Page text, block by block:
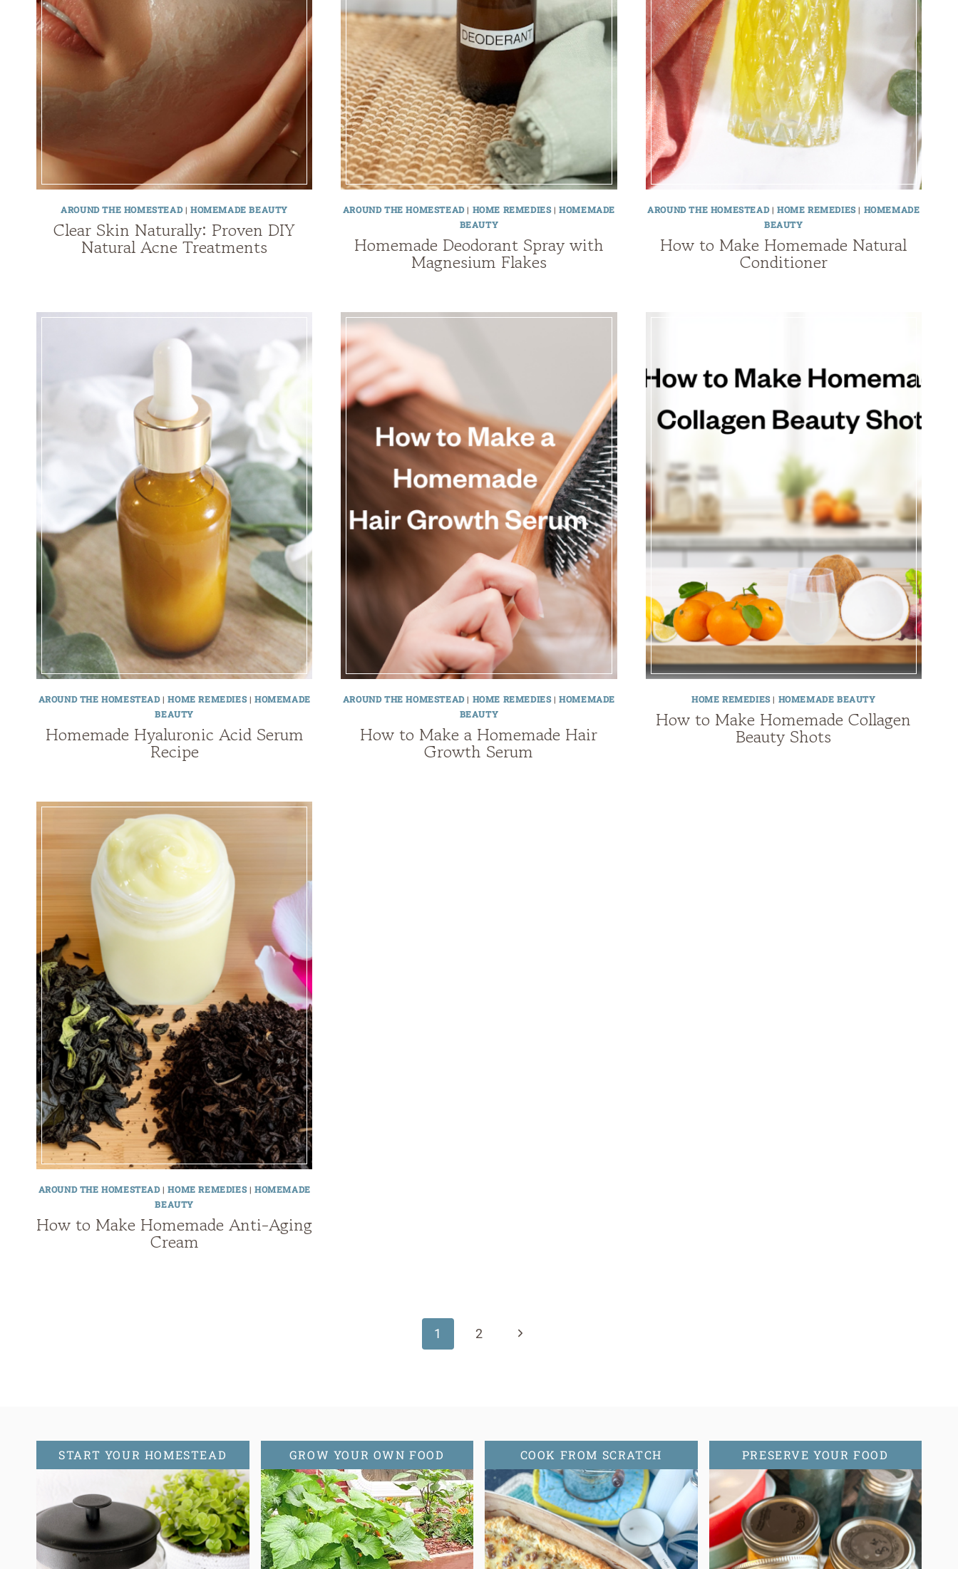
AROUND THE HOMESTEAD|HOMEMADE BEAUTY
Clear Skin Naturally: Proven DIY
Natural Acne Treatments
AROUND THE HOMESTEAD| HOME REMEDIES|HOMEMADE
BEAUTY
Homemade Deodorant Spray with
Magnesium Flakes
AROUND THE HOMESTEAD| HOME REMEDIES| HOMEMADE
BEAUTY
How to Make Homemade Natural
Conditioner
AROUND THE HOMESTEAD|HOME REMEDIES| HOMEMADE
BEAUTY
Homemade Hyaluronic Acid Serum
Recipe
AROUND THE HOMESTEAD| HOME REMEDIES|HOMEMADE
BEAUTY
How to Make a Homemade Hair
Growth Serum
HOME REMEDIES| HOMEMADE BEAUTY
How to Make Homemade Collagen
Beauty Shots
AROUND THE HOMESTEAD|HOME REMEDIES| HOMEMADE
BEAUTY
How to Make Homemade Anti-Aging
Cream
1 2
Next
START YOUR HOMESTEAD GROW YOUR OWN FOOD COOK FROM SCRATCH PRESERVE YOUR FOOD